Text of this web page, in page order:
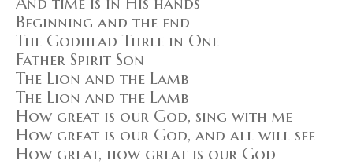
Beginning and the end
The Godhead Three in One
Father Spirit Son
The Lion and the Lamb
The Lion and the Lamb
How great is our God, sing with me
How great is our God, and all will see
How great, how great is our God